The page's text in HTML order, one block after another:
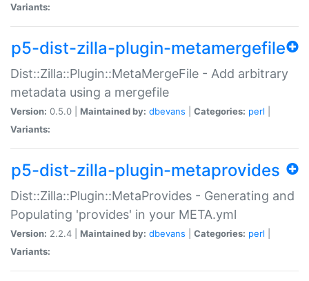
Variants:
p5-dist-zilla-plugin-metamergefile
Dist::Zilla::Plugin::MetaMergeFile - Add arbitrary
metadata using a mergefile
Version: 0.5.0 | Maintained by: dbevans Categories: perl
Variants:
p5-dist-zilla-plugin-metaprovides
Dist::Zilla::Plugin::MetaProvides - Generating and
Populating 'provides' in your META.yml
Version: 2.2.4 | Maintained by: dbevans Categories: perl
Variants: